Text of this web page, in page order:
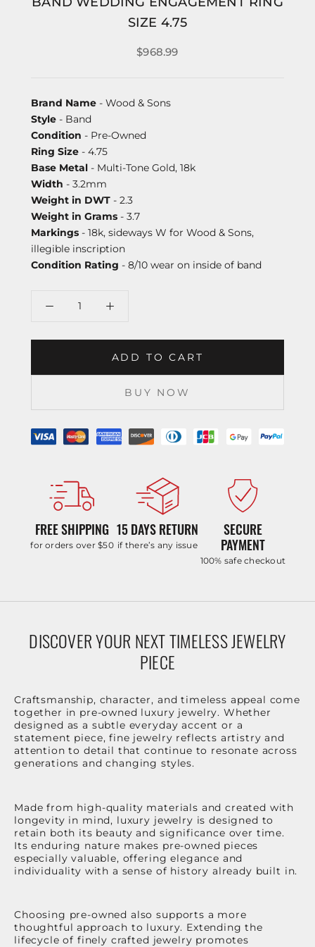
SIZE 4.75
$968.99
Brand Name - Wood & Sons
Style - Band
Condition - Pre-Owned
Ring Size - 4.75
Base Metal - Multi-Tone Gold, 18k
Width - 3.2mm
Weight in DWT - 2.3
Weight in Grams - 3.7
Markings - 18k, sideways W for Wood & Sons,
illegible inscription
Condition Rating - 8/10 wear on inside of band
ADD TO CART
BUY NOW
FREE SHIPPING
for orders over $50
15 DAYS RETURN
if there’s any issue
SECURE
PAYMENT
100% safe checkout
DISCOVER YOUR NEXT TIMELESS JEWELRY
PIECE
Craftsmanship, character, and timeless appeal come
together in pre-owned luxury jewelry. Whether
designed as a subtle everyday accent or a
statement piece, fine jewelry reflects artistry and
attention to detail that continue to resonate across
generations and changing styles.
Made from high-quality materials and created with
longevity in mind, luxury jewelry is designed to
retain both its beauty and significance over time.
Its enduring nature makes pre-owned pieces
especially valuable, offering elegance and
individuality with a sense of history already built in.
Choosing pre-owned also supports a more
thoughtful approach to luxury. Extending the
lifecycle of finely crafted jewelry promotes